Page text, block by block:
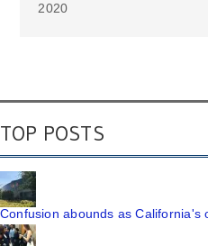
2020
TOP POSTS
Confusion abounds as California's